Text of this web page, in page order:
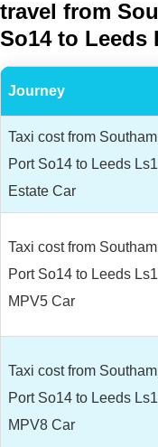
travel from
So14 to Leeds
Journey
Taxi cost from
Port So14 to Leeds
Estate Car
Taxi cost from
Port So14 to Leeds
MPV5 Car
Taxi cost from
Port So14 to Leeds
MPV8 Car